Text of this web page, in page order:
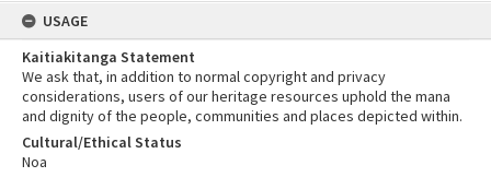
USAGE
Kaitiakitanga Statement
We ask that, in addition to normal copyright and privacy
considerations, users of our heritage resources uphold the mana
and dignity of the people, communities and places depicted within.
Cultural/Ethical Status
Noa